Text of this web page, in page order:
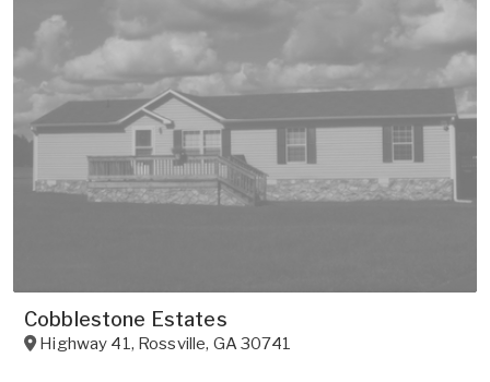
Cobblestone Estates
Highway 41, Rossville, GA30741